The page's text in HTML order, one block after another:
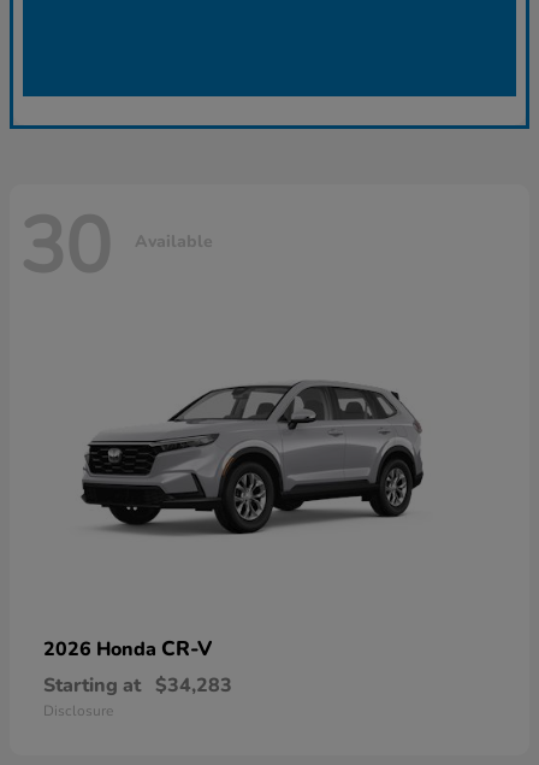
30 Available
2026 Honda CR-V
Starting at $34,283
Disclosure